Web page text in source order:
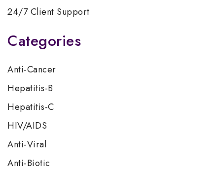
24/7 Client Support
Categories
Anti-Cancer
Hepatitis-B
Hepatitis-C
HIV/AIDS
Anti-Viral
Anti-Biotic